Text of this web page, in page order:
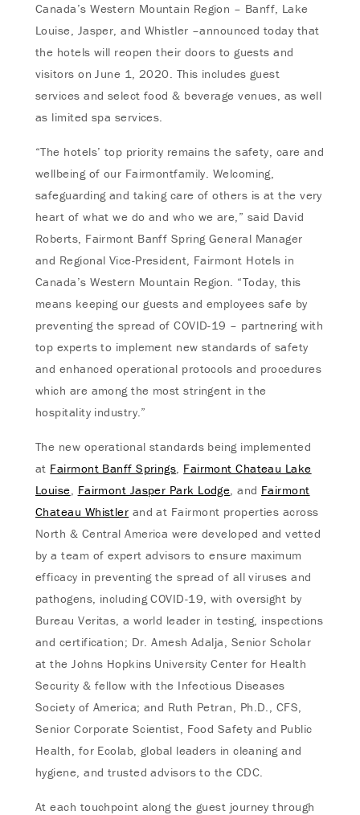
Canada’s Western Mountain Region – Banff, Lake
Louise, Jasper, and Whistler –announced today that
the hotels will reopen their doors to guests and
visitors on June 1, 2020. This includes guest
services and select food & beverage venues, as well
as limited spa services.
“The hotels’ top priority remains the safety, care and
wellbeing of our Fairmontfamily. Welcoming,
safeguarding and taking care of others is at the very
heart of what we do and who we are,” said David
Roberts, Fairmont Banff Spring General Manager
and Regional Vice-President, Fairmont Hotels in
Canada’s Western Mountain Region. “Today, this
means keeping our guests and employees safe by
preventing the spread of COVID-19 – partnering with
top experts to implement new standards of safety
and enhanced operational protocols and procedures
which are among the most stringent in the
hospitality industry.”
The new operational standards being implemented
at Fairmont Banff Springs, Fairmont Chateau Lake
Louise, Fairmont Jasper Park Lodge, and Fairmont
Chateau Whistler and at Fairmont properties across
North & Central America were developed and vetted
by a team of expert advisors to ensure maximum
efficacy in preventing the spread of all viruses and
pathogens, including COVID-19, with oversight by
Bureau Veritas, a world leader in testing, inspections
and certification; Dr. Amesh Adalja, Senior Scholar
at the Johns Hopkins University Center for Health
Security & fellow with the Infectious Diseases
Society of America; and Ruth Petran, Ph.D., CFS,
Senior Corporate Scientist, Food Safety and Public
Health, for Ecolab, global leaders in cleaning and
hygiene, and trusted advisors to the CDC.
At each touchpoint along the guest journey through